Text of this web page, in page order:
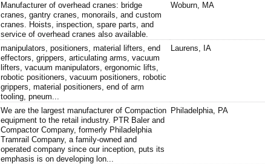
Manufacturer of overhead cranes: bridge
cranes, gantry cranes, monorails, and custom
cranes. Hoists, inspection, spare parts, and
service of overhead cranes also available.
Woburn, MA
manipulators, positioners, material lifters, end
effectors, grippers, articulating arms, vacuum
lifters, vacuum manipulators, ergonomic lifts,
robotic positioners, vacuum positioners, robotic
grippers, material positioners, end of arm
tooling, pneum...
Laurens, IA
We are the largest manufacturer of Compaction
equipment to the retail industry. PTR Baler and
Compactor Company, formerly Philadelphia
Tramrail Company, a family-owned and
operated company since our inception, puts its
emphasis is on developing lon...
Philadelphia, PA